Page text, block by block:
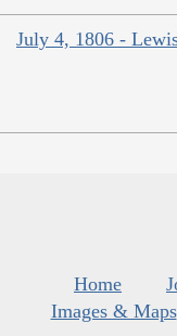
July 4, 1806 -
Home
Images & Maps